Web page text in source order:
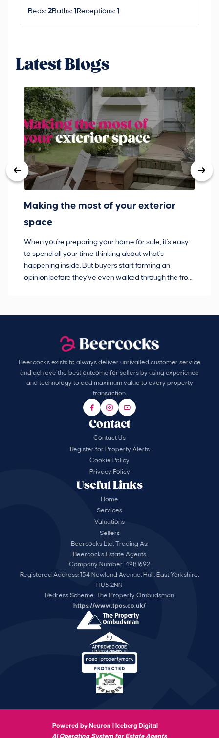
Beds: 2Baths: 1 Receptions: 1
Latest Blogs
Making the most of your exterior
space
When you're preparing your home for sale, it's easy
to spend all your time thinking about what's
happening inside. But buyers start forming an
opinion before they've even walked through the front
Beercocks exists to always deliver unrivalled customer service
and achieve the best outcome for sellers by using experience
and technology to add maximum value to every property
transaction.
Useful Links
Home
Services
Valuations
Sellers
Contact
Contact Us
Register for Property Alerts
Cookie Policy
Privacy Policy
Beercocks Ltd, Trading As:
Beercocks Estate Agents
Company Number: 4981692
Registered Address: 154 Newland Avenue, Hull, East Yorkshire,
HU5 2NN
Redress Scheme: The Property Ombudsman
https://www.tpos.co.uk/
Powered by Neuron |
Iceberg Digital
AI Operating System for Estate Agents